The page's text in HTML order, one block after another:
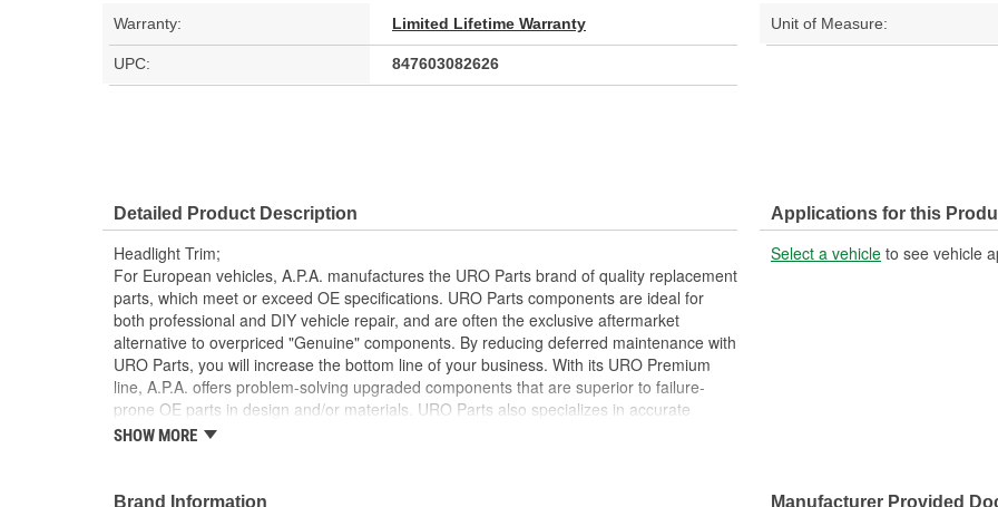
Warranty: Limited Lifetime Warranty Unit of Measure:
UPC: 847603082626
Detailed Product Description
Headlight Trim;
For European vehicles, A.P.A. manufactures the URO Parts brand of quality replacement
parts, which meet or exceed OE specifications. URO Parts components are ideal for
both professional and DIY vehicle repair, and are often the exclusive aftermarket
alternative to overpriced "Genuine" components. By reducing deferred maintenance with
URO Parts, you will increase the bottom line of your business. With its URO Premium
line, A.P.A. offers problem-solving upgraded components that are superior to failure-
prone OE parts in design and/or materials. URO Parts also specializes in accurate
reproduction parts for classic vehicles, including a huge variety of items that are no
SHOW MORE
Applications for this
Select a vehicle to see vehicle
Brand Information Manufacturer Provided